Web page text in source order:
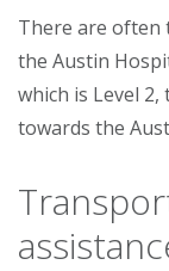
There are often
the Austin
which is Level
towards the